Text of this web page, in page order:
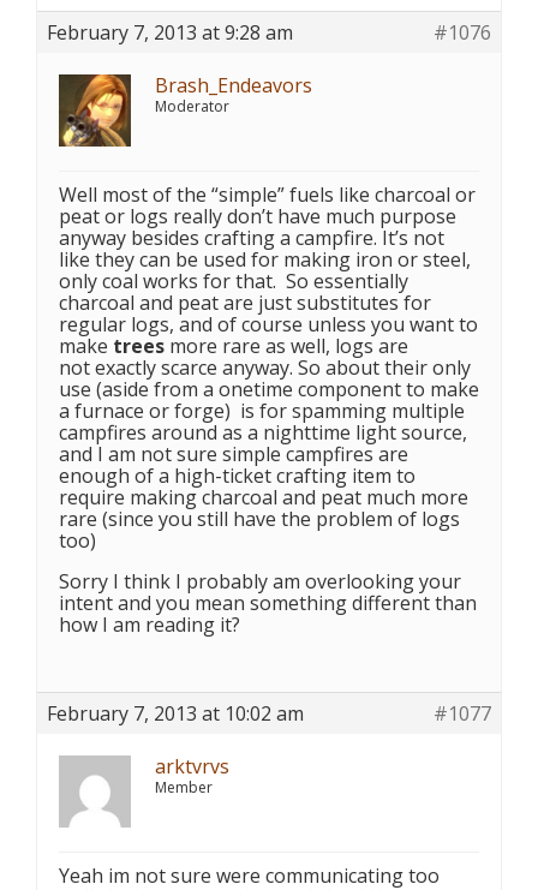
February 7, 2013 at 9:28 am
#1076
Brash_Endeavors
Moderator
Well most of the “simple” fuels like charcoal or
peat or logs really don’t have much purpose
anyway besides crafting a campfire. It’s not
like they can be used for making iron or steel,
only coal works for that. So essentially
charcoal and peat are just substitutes for
regular logs, and of course unless you want to
make trees more rare as well, logs are
not exactly scarce anyway. So about their only
use (aside from a onetime component to make
a furnace or forge) is for spamming multiple
campfires around as a nighttime light source,
and I am not sure simple campfires are
enough of a high-ticket crafting item to
require making charcoal and peat much more
rare (since you still have the problem of logs
too)
Sorry I think I probably am overlooking your
intent and you mean something different than
how I am reading it?
February 7, 2013 at 10:02 am
#1077
arktvrvs
Member
Yeah im not sure were communicating too